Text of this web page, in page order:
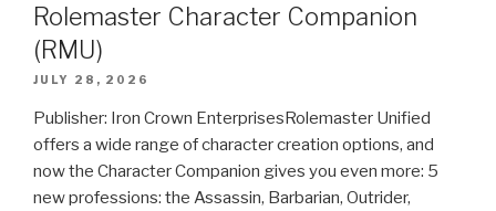
Rolemaster Character Companion
(RMU)
JULY 28, 2026
Publisher: Iron Crown EnterprisesRolemaster Unified
offers a wide range of character creation options, and
now the Character Companion gives you even more: 5
new professions: the Assassin, Barbarian, Outrider,